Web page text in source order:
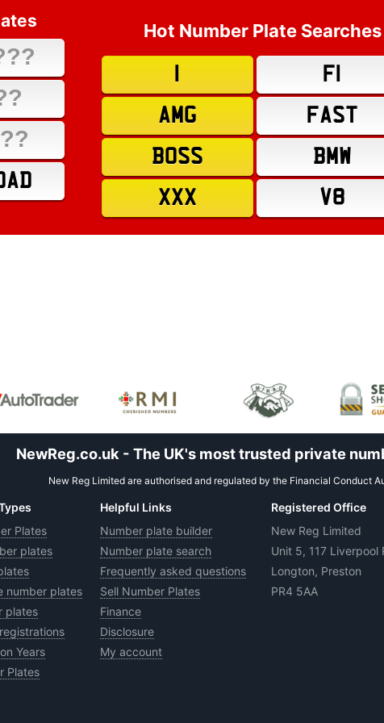
Hot Number Plate Searches
F1
AMG
FAST
BOSS
BMW
XXX
V8
NewReg.co.uk - The UK's most trusted private
New Reg Limited are authorised and regulated by the Financial Conduct
Plates
plates
number plates
plates
Years
Plates
Helpful Links
Number plate builder
Number plate search
Frequently asked questions
Sell Number Plates
Finance
Disclosure
My account
Registered Office
New Reg Limited
Unit 5, 117 Liverpool
Longton, Preston
PR4 5AA